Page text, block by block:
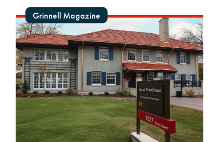
Grinnell Magazine